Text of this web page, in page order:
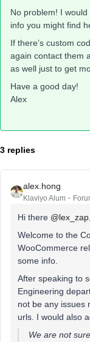
No problem! I
info you might find
If there’s custom
again contact them
as well just to get
Have a good day!
Alex
3 replies
alex.hong
Klaviyo Alum
Hi there @lex_zap
Welcome to the
WooCommerce
some info.
After speaking to
Engineering
not be any issues
urls. I would also
We are not